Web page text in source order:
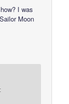
I was
Moon